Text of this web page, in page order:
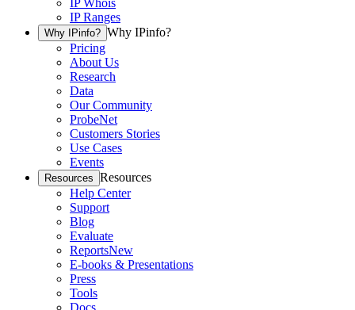
IP Whois
IP Ranges
Why IPinfo? Why IPinfo?
Pricing
About Us
Research
Data
Our Community
ProbeNet
Customers Stories
Use Cases
Events
Resources Resources
Help Center
Support
Blog
Evaluate
ReportsNew
E-books & Presentations
Press
Tools